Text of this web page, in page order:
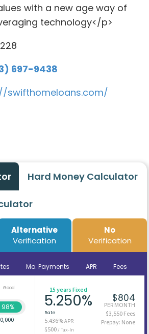
with a new age way of
technology</p>
697-9438
swifthomeloans.com/
Hard Money Calculator
Alternative
Verification
No
Verification
Mo. Payments APR Fees
Good
98%
15 years Fixed
5.250%
Rate
5.436%APR
$500/ Tax-In
$804
PER MONTH
$3,550 Fees
Prepay: None